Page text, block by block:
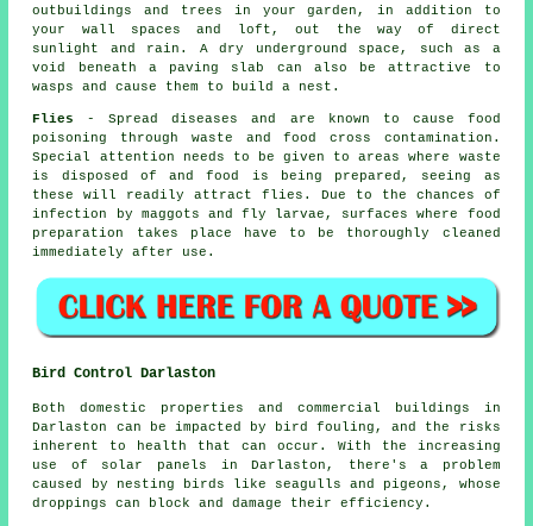
outbuildings and trees in your garden, in addition to
your wall spaces and loft, out the way of direct
sunlight and rain. A dry underground space, such as a
void beneath a paving slab can also be attractive to
wasps and cause them to build a nest.
Flies
- Spread diseases and are known to cause food
poisoning through waste and food cross contamination.
Special attention needs to be given to areas where waste
is disposed of and food is being prepared, seeing as
these will readily attract flies. Due to the chances of
infection by maggots and fly larvae, surfaces where food
preparation takes place have to be thoroughly cleaned
immediately after use.
Bird Control Darlaston
Both domestic properties and commercial buildings in
Darlaston can be impacted by bird fouling, and the risks
inherent to health that can occur. With the increasing
use of solar panels in Darlaston, there's a problem
caused by nesting birds like seagulls and pigeons, whose
droppings can block and damage their efficiency.